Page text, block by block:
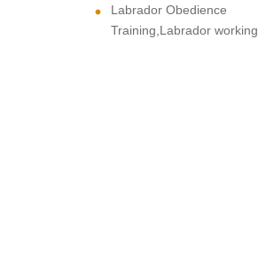
Labrador Obedience
Training,Labrador working